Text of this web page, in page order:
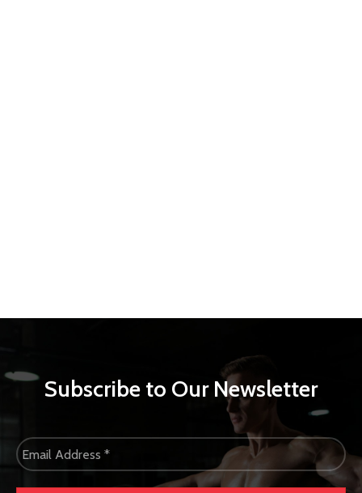
Subscribe to Our Newsletter